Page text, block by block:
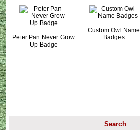
Peter Pan Never Grow
Up Badge
Custom Owl Name
Badges
Search